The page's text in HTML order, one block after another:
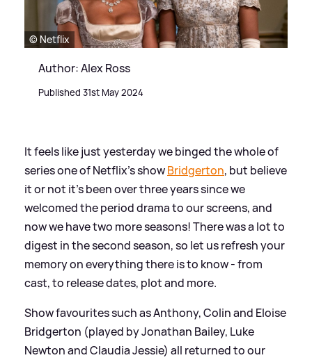
© Netflix
Author: Alex Ross
Published 31st May 2024
It feels like just yesterday we binged the whole of
series one of Netflix's showBridgerton, but believe
it or not it's been over three years since we
welcomed the period drama to our screens, and
now we have two more seasons! There was a lot to
digest in the second season, so let us refresh your
memory on everything there is to know - from
cast, to release dates, plot and more.
Show favourites such as Anthony, Colin and Eloise
Bridgerton (played by Jonathan Bailey, Luke
Newton and Claudia Jessie) all returned to our